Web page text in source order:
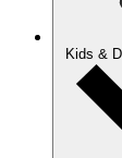
Kids &